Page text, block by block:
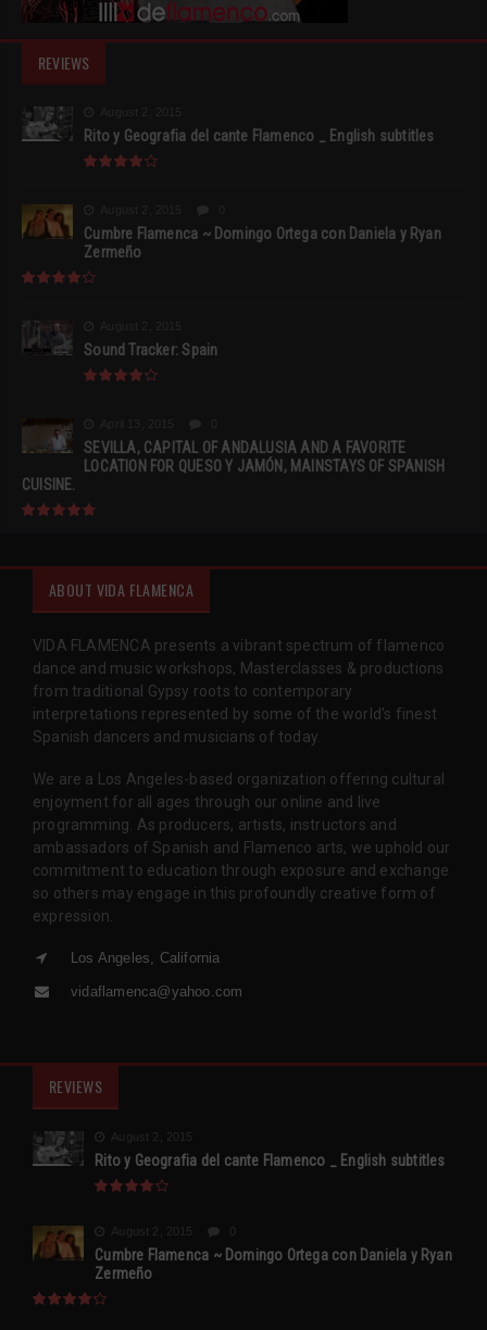
REVIEWS
Rito y Geografia del cante Flamenco _ English subtitles
Cumbre Flamenca ~ Domingo Ortega con Daniela y Ryan
Zermeño
Sound Tracker: Spain
SEVILLA, CAPITAL OF ANDALUSIA AND A FAVORITE
LOCATION FOR QUESO Y JAMÓN, MAINSTAYS OF SPANISH
CUISINE.
ABOUT VIDA FLAMENCA
VIDA FLAMENCA presents a vibrant spectrum of flamenco
dance and music workshops, Masterclasses & productions
from traditional Gypsy roots to contemporary
interpretations represented by some of the world’s finest
Spanish dancers and musicians of today.
We are a Los Angeles-based organization offering cultural
enjoyment for all ages through our online and live
programming. As producers, artists, instructors and
ambassadors of Spanish and Flamenco arts, we uphold our
commitment to education through exposure and exchange
so others may engage in this profoundly creative form of
expression.
Los Angeles, California
vidaflamenca@yahoo.com
REVIEWS
August 2, 2015
Rito y Geografia del cante Flamenco _ English subtitles
August 2, 2015
Cumbre Flamenca ~ Domingo Ortega con Daniela y Ryan
Zermeño